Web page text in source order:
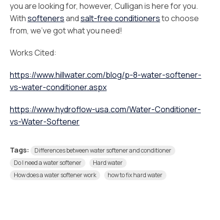
you are looking for, however, Culligan is here for you.
Withsoftenersandsalt-free conditionersto choose
from, we’ve got what you need!
Works Cited:
https://www.hillwater.com/blog/p-8-water-softener-
vs-water-conditioner.aspx
https://www.hydroflow-usa.com/Water-Conditioner-
vs-Water-Softener
Tags:
Differences between water softener and conditioner
Do I need a water softener
Hard water
How does a water softener work
how to fix hard water